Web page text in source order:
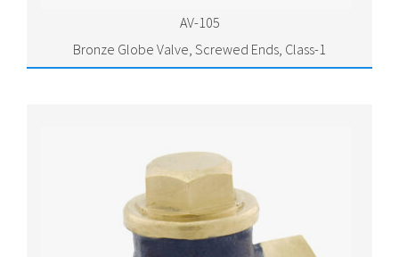
AV-105
Bronze Globe Valve, Screwed Ends, Class-1